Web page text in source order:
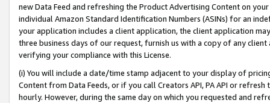
new Data Feed and refreshing the Product Advertising Content on
individual Amazon Standard Identification Numbers (ASINs) for an
your application includes a client application, the client application
three business days of our request, furnish us with a copy of any
verifying your compliance with this License.
(i) You will include a date/time stamp adjacent to your display of
Content from Data Feeds, or if you call Creators API, PA API or
hourly. However, during the same day on which you requested and